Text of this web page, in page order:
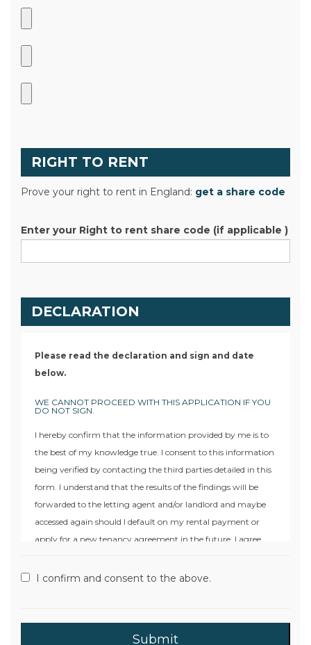
RIGHT TO RENT
Prove your right to rent in England: get a share code
Enter your Right to rent share code (if applicable )
DECLARATION
Please read the declaration and sign and date
below.
WE CANNOT PROCEED WITH THIS APPLICATION IF YOU
DO NOT SIGN.
I hereby confirm that the information provided by me is to
the best of my knowledge true. I consent to this information
being verified by contacting the third parties detailed in this
form. I understand that the results of the findings will be
forwarded to the letting agent and/or landlord and maybe
accessed again should I default on my rental payment or
apply for a new tenancy agreement in the future. I agree
files of a Credit Reference Agency and will keep a record of
apply for a copy of the information provided. I also
I confirm and consent to the above.